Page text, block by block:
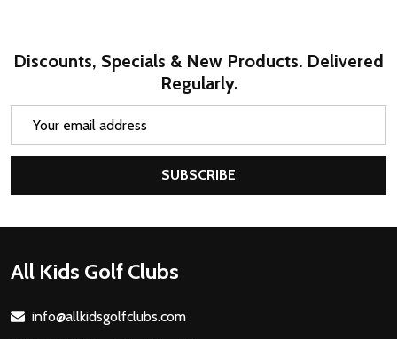
Discounts, Specials & New Products. Delivered
Regularly.
SUBSCRIBE
Footer
All Kids Golf Clubs
info@allkidsgolfclubs.com